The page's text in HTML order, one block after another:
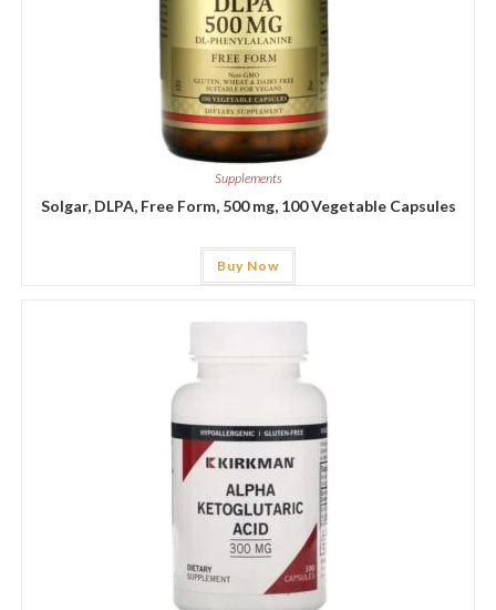
Supplements
Solgar, DLPA, Free Form, 500 mg, 100 Vegetable Capsules
Buy Now